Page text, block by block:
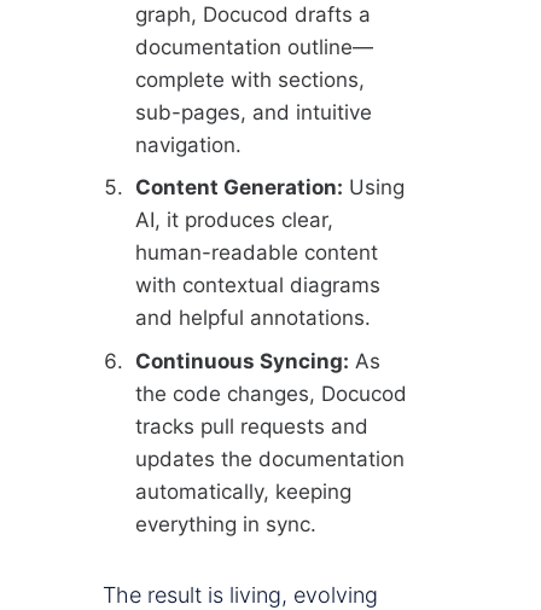
graph, Docucod drafts a
documentation outline—
complete with sections,
sub-pages, and intuitive
navigation.
Content Generation: Using
AI, it produces clear,
human-readable content
with contextual diagrams
and helpful annotations.
Continuous Syncing: As
the code changes, Docucod
tracks pull requests and
updates the documentation
automatically, keeping
everything in sync.
The result is living, evolving